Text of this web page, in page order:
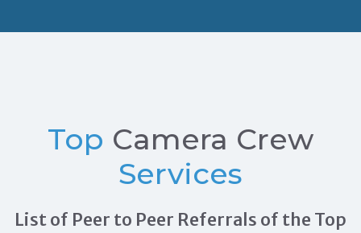
Top Camera Crew
Services
List of Peer to Peer Referrals of the Top